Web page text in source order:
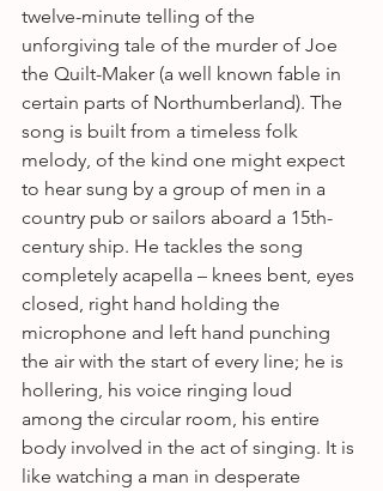
twelve-minute telling of the
unforgiving tale of the murder of Joe
the Quilt-Maker (a well known fable in
certain parts of Northumberland). The
song is built from a timeless folk
melody, of the kind one might expect
to hear sung by a group of men in a
country pub or sailors aboard a 15th-
century ship. He tackles the song
completely acapella – knees bent, eyes
closed, right hand holding the
microphone and left hand punching
the air with the start of every line; he is
hollering, his voice ringing loud
among the circular room, his entire
body involved in the act of singing. It is
like watching a man in desperate